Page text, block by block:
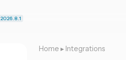
2026.8.1
Home ▸ Integrations